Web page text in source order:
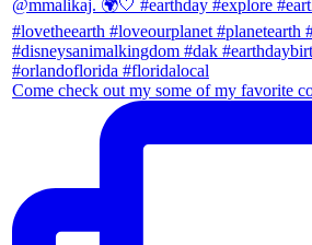
Come check out my some of my favorite